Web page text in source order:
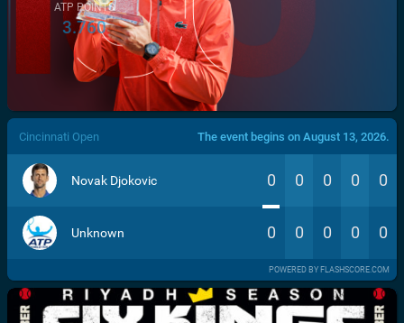
/>
ATP POINTS
3.760
Cincinnati Open The event begins on August 13, 2026.
Novak Djokovic 0 0 0 0 0
Unknown 0 0 0 0 0
POWERED BY FLASHSCORE.COM